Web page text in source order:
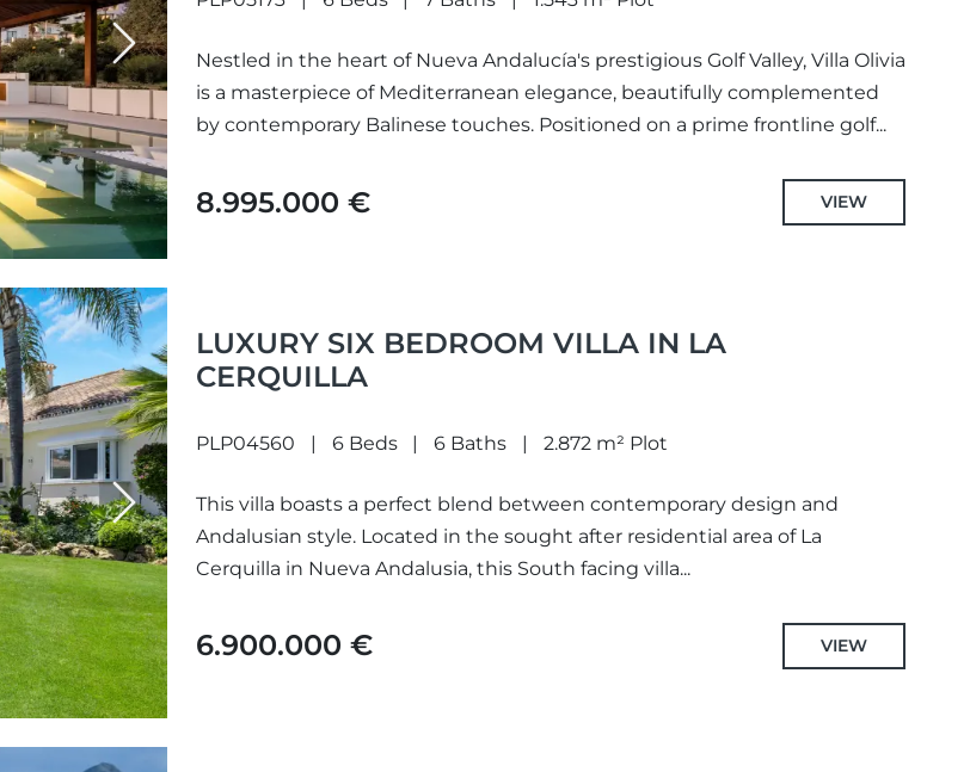
Next
Nestled in the heart of Nueva Andalucía's prestigious Golf Valley, Villa Olivia
is a masterpiece of Mediterranean elegance, beautifully complemented
by contemporary Balinese touches. Positioned on a prime frontline golf...
8.995.000 € VIEW
Next
LUXURY SIX BEDROOM VILLA IN LA
CERQUILLA
PLP04560 6 Beds 6 Baths 2.872 m² Plot
This villa boasts a perfect blend between contemporary design and
Andalusian style. Located in the sought after residential area of La
Cerquilla in Nueva Andalusia, this South facing villa...
6.900.000 € VIEW